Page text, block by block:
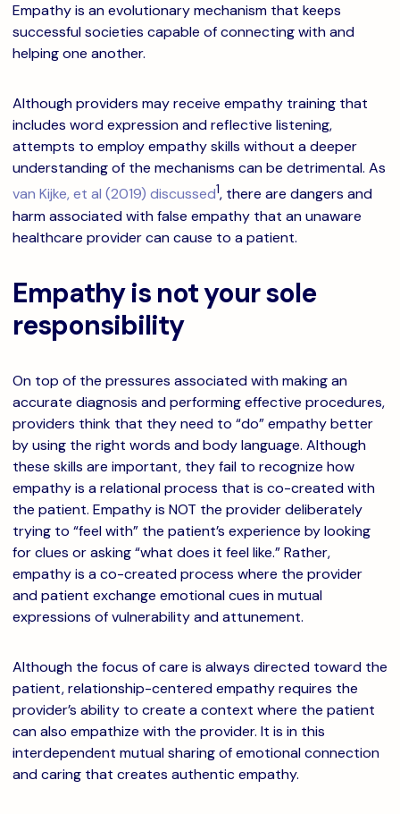
Empathy is an evolutionary mechanism that keeps
successful societies capable of connecting with and
helping one another.
Although providers may receive empathy training that
includes word expression and reflective listening,
attempts to employ empathy skills without a deeper
understanding of the mechanisms can be detrimental. As
van Kijke, et al (2019) discussed1, there are dangers and
harm associated with false empathy that an unaware
healthcare provider can cause to a patient.
Empathy is not your sole
responsibility
On top of the pressures associated with making an
accurate diagnosis and performing effective procedures,
providers think that they need to “do” empathy better
by using the right words and body language. Although
these skills are important, they fail to recognize how
empathy is a relational process that is co-created with
the patient. Empathy is NOT the provider deliberately
trying to “feel with” the patient’s experience by looking
for clues or asking “what does it feel like.” Rather,
empathy is a co-created process where the provider
and patient exchange emotional cues in mutual
expressions of vulnerability and attunement.
Although the focus of care is always directed toward the
patient, relationship-centered empathy requires the
provider’s ability to create a context where the patient
can also empathize with the provider. It is in this
interdependent mutual sharing of emotional connection
and caring that creates authentic empathy.